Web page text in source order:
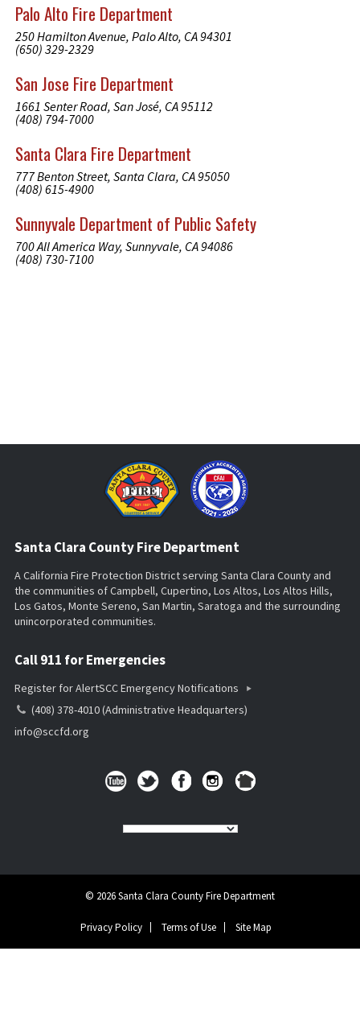
Palo Alto Fire Department
250 Hamilton Avenue, Palo Alto, CA 94301
(650) 329-2329
San Jose Fire Department
1661 Senter Road, San José, CA 95112
(408) 794-7000
Santa Clara Fire Department
777 Benton Street, Santa Clara, CA 95050
(408) 615-4900
Sunnyvale Department of Public Safety
700 All America Way, Sunnyvale, CA 94086
(408) 730-7100
Santa Clara County Fire Department
A California Fire Protection District serving Santa Clara County and
the communities of Campbell, Cupertino, Los Altos, Los Altos Hills,
Los Gatos, Monte Sereno, San Martin, Saratoga and the surrounding
unincorporated communities.
Call 911 for Emergencies
Register for AlertSCC Emergency Notifications
(408) 378-4010 (Administrative Headquarters)
info@sccfd.org
© 2026 Santa Clara County Fire Department
Privacy Policy Terms of Use Site Map